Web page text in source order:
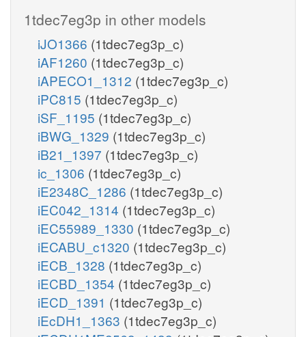
1tdec7eg3p in other models
iJO1366 (1tdec7eg3p_c)
iAF1260 (1tdec7eg3p_c)
iAPECO1_1312 (1tdec7eg3p_c)
iPC815 (1tdec7eg3p_c)
iSF_1195 (1tdec7eg3p_c)
iBWG_1329 (1tdec7eg3p_c)
iB21_1397 (1tdec7eg3p_c)
ic_1306 (1tdec7eg3p_c)
iE2348C_1286 (1tdec7eg3p_c)
iEC042_1314 (1tdec7eg3p_c)
iEC55989_1330 (1tdec7eg3p_c)
iECABU_c1320 (1tdec7eg3p_c)
iECB_1328 (1tdec7eg3p_c)
iECBD_1354 (1tdec7eg3p_c)
iECD_1391 (1tdec7eg3p_c)
iEcDH1_1363 (1tdec7eg3p_c)